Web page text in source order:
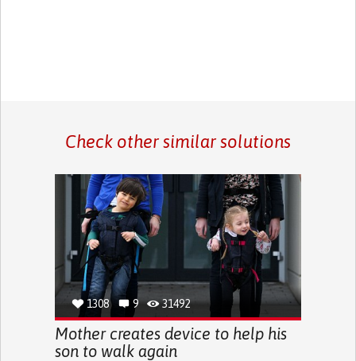
Check other similar solutions
1308 9 31492
Mother creates device to help his
son to walk again